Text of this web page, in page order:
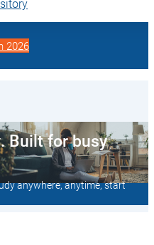
2026
Built for busy
anywhere, anytime, start